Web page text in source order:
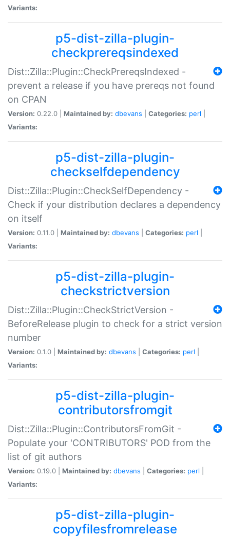
Variants:
p5-dist-zilla-plugin-
checkprereqsindexed
Dist::Zilla::Plugin::CheckPrereqsIndexed -
prevent a release if you have prereqs not found
on CPAN
Version: 0.22.0 | Maintained by: dbevans Categories: perl
Variants:
p5-dist-zilla-plugin-
checkselfdependency
Dist::Zilla::Plugin::CheckSelfDependency -
Check if your distribution declares a dependency
on itself
Version: 0.11.0 | Maintained by: dbevans Categories: perl
Variants:
p5-dist-zilla-plugin-
checkstrictversion
Dist::Zilla::Plugin::CheckStrictVersion -
BeforeRelease plugin to check for a strict version
number
Version: 0.1.0 | Maintained by: dbevans Categories: perl
Variants:
p5-dist-zilla-plugin-
contributorsfromgit
Dist::Zilla::Plugin::ContributorsFromGit -
Populate your 'CONTRIBUTORS' POD from the
list of git authors
Version: 0.19.0 | Maintained by: dbevans Categories: perl
Variants:
p5-dist-zilla-plugin-
copyfilesfromrelease